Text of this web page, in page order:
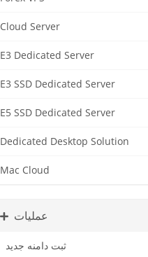
Cloud Server
E3 Dedicated Server
E3 SSD Dedicated Server
E5 SSD Dedicated Server
Dedicated Desktop Solution
Mac Cloud
عملیات
ثبت دامنه جدید